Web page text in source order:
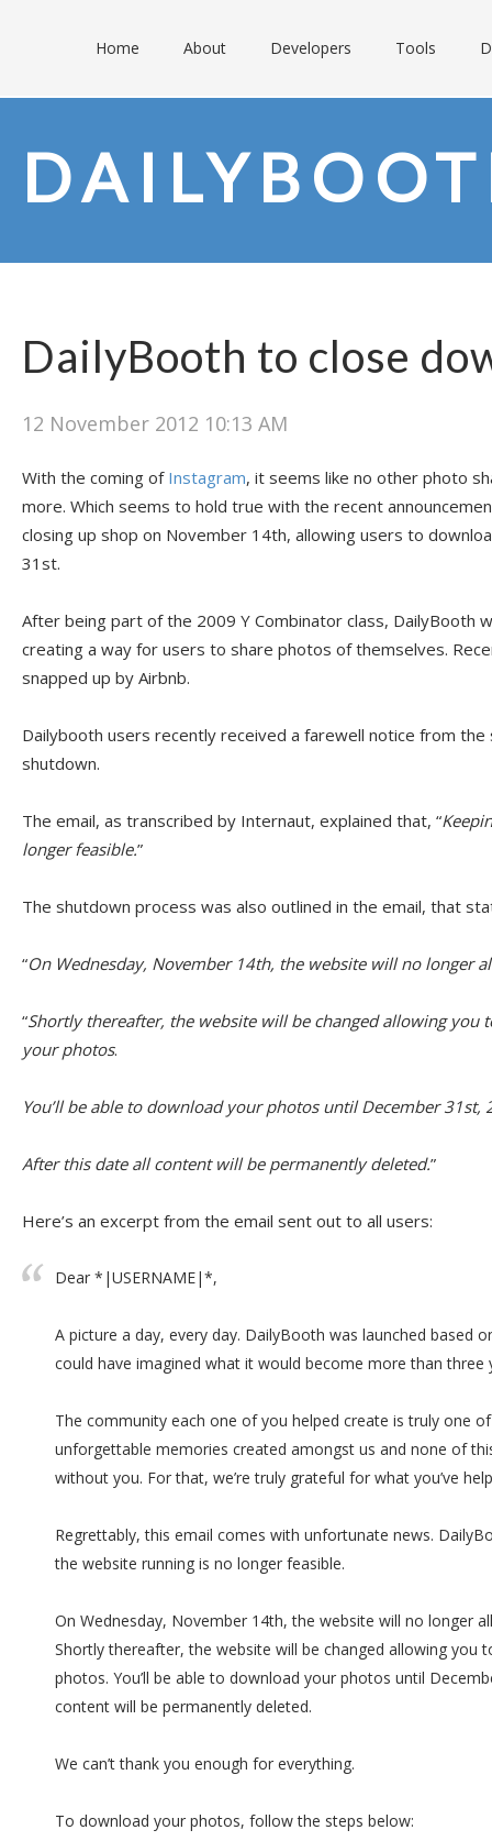
Home About Developers Tools
DailyBooth to close
12 November 2012 10:13 AM
With the coming of Instagram, it seems like no other photo
more. Which seems to hold true with the recent
closing up shop on November 14th, allowing users to
31st.
After being part of the 2009 Y Combinator class, DailyBooth
creating a way for users to share photos of themselves.
snapped up by Airbnb.
Dailybooth users recently received a farewell notice from the
shutdown.
The email, as transcribed by Internaut, explained that, “
longer feasible.”
The shutdown process was also outlined in the email, that
“On Wednesday, November 14th, the website will no longer
“Shortly thereafter, the website will be changed allowing you
your photos.
You’ll be able to download your photos until December 31st,
After this date all content will be permanently deleted.”
Here’s an excerpt from the email sent out to all users:
Dear *|USERNAME|*,
A picture a day, every day. DailyBooth was launched based
could have imagined what it would become more than three
The community each one of you helped create is truly one
unforgettable memories created amongst us and none of
without you. For that, we’re truly grateful for what you’ve
Regrettably, this email comes with unfortunate news.
the website running is no longer feasible.
On Wednesday, November 14th, the website will no longer
Shortly thereafter, the website will be changed allowing you
photos. You’ll be able to download your photos until
content will be permanently deleted.
We can’t thank you enough for everything.
To download your photos, follow the steps below: